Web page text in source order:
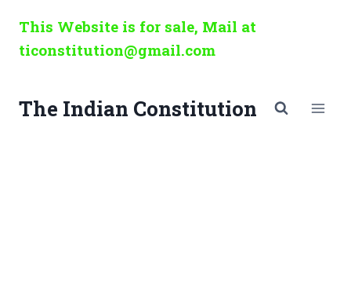
content
This Website is for sale, Mail at
ticonstitution@gmail.com
The Indian Constitution